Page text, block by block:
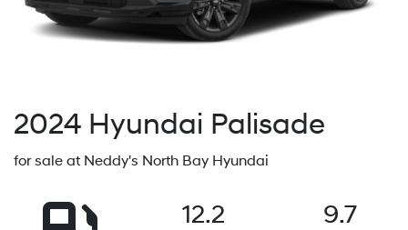
2024 Hyundai Palisade
for sale at Neddy's North Bay Hyundai
12.2 9.7